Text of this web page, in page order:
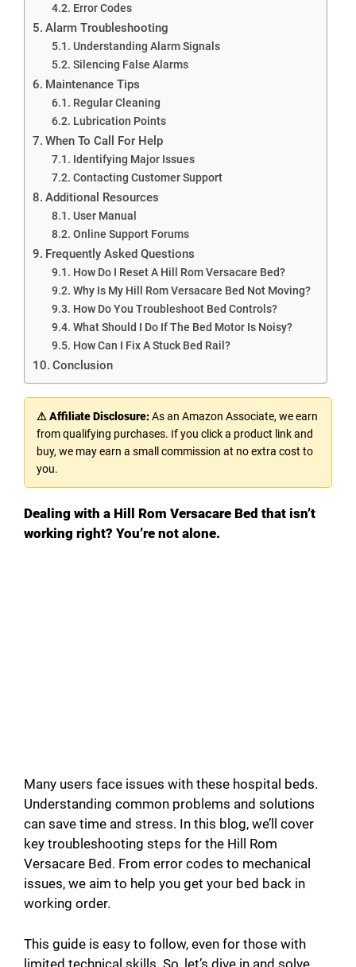
Error Codes
Alarm Troubleshooting
Understanding Alarm Signals
Silencing False Alarms
Maintenance Tips
Regular Cleaning
Lubrication Points
When To Call For Help
Identifying Major Issues
Contacting Customer Support
Additional Resources
User Manual
Online Support Forums
Frequently Asked Questions
How Do I Reset A Hill Rom Versacare Bed?
Why Is My Hill Rom Versacare Bed Not Moving?
How Do You Troubleshoot Bed Controls?
What Should I Do If The Bed Motor Is Noisy?
How Can I Fix A Stuck Bed Rail?
Conclusion
⚠ Affiliate Disclosure:As an Amazon Associate, we earn
from qualifying purchases. If you click a product link and
buy, we may earn a small commission at no extra cost to
you.
Dealing with a Hill Rom Versacare Bed that isn’t
working right? You’re not alone.
Many users face issues with these hospital beds.
Understanding common problems and solutions
can save time and stress. In this blog, we’ll cover
key troubleshooting steps for the Hill Rom
Versacare Bed. From error codes to mechanical
issues, we aim to help you get your bed back in
working order.
This guide is easy to follow, even for those with
limited technical skills. So, let’s dive in and solve